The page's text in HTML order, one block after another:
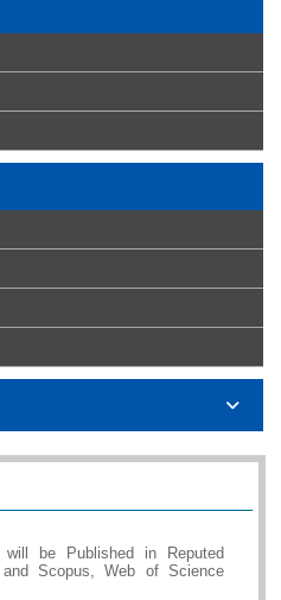
be Published in Reputed
and Scopus, Web of Science